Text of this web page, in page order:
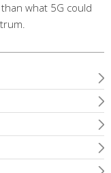
what 5G could